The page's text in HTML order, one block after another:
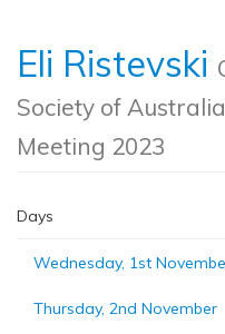
Eli Ristevski
Society of
Meeting 2023
Days
Wednesday, 1st
Thursday, 2nd November